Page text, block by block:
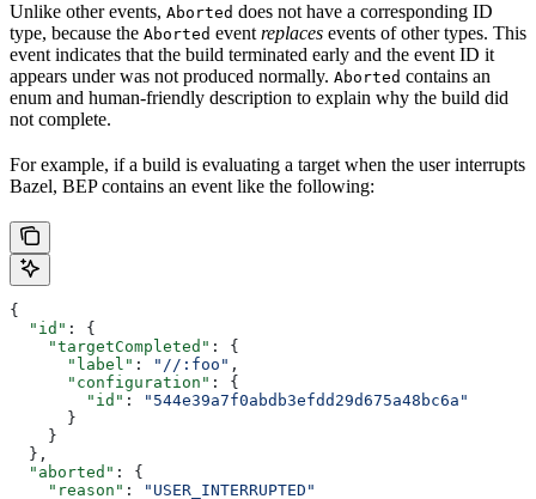
Unlike other events, Aborted does not have a corresponding ID
type, because the Aborted event replaces events of other types. This
event indicates that the build terminated early and the event ID it
appears under was not produced normally. Aborted contains an
enum and human-friendly description to explain why the build did
not complete.
For example, if a build is evaluating a target when the user interrupts
Bazel, BEP contains an event like the following:
{
  "id"
: {
    "targetCompleted"
: {
      "label"
: "//:foo" ,
      "configuration"
: {
        "id"
:
"544e39a7f0abdb3efdd29d675a48bc6a"
      }
    }
  },
  "aborted"
: {
    "reason"
:
"USER_INTERRUPTED"